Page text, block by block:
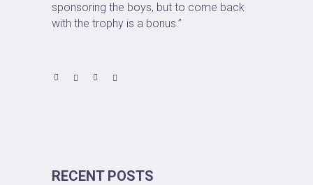
sponsoring the boys, but to come back
with the trophy is a bonus.”
RECENT POSTS